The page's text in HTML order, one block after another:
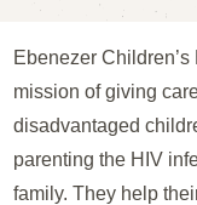
Ebenezer
mission of giving
disadvantaged
parenting the HIV
family. They help